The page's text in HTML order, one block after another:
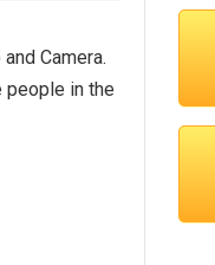
Camera.
people in the